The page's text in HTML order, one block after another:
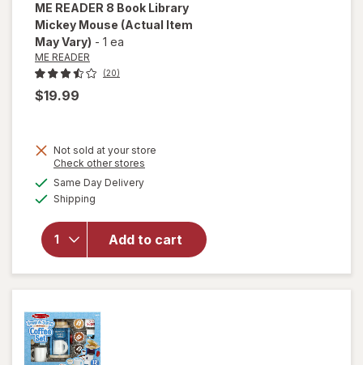
ME READER 8 Book Library
Mickey Mouse (Actual Item
May Vary) - 1 ea
ME READER
(20)
$19.99
Not sold at your store
Check other stores
Same Day Deliveryavailable
Shipping
Add to cart
will
open
forME
READER
8 Book
Library
Mickey